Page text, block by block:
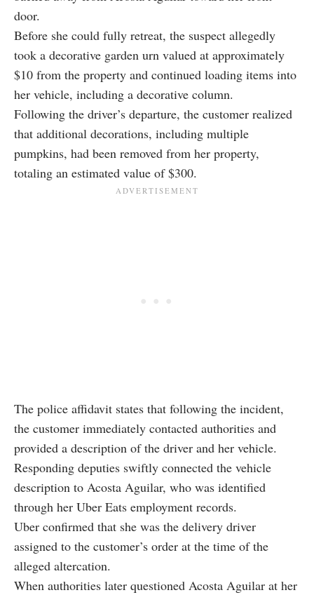
door.
Before she could fully retreat, the suspect allegedly
took a decorative garden urn valued at approximately
$10 from the property and continued loading items into
her vehicle, including a decorative column.
Following the driver’s departure, the customer realized
that additional decorations, including multiple
pumpkins, had been removed from her property,
totaling an estimated value of $300.
The police affidavit states that following the incident,
the customer immediately contacted authorities and
provided a description of the driver and her vehicle.
Responding deputies swiftly connected the vehicle
description to Acosta Aguilar, who was identified
through her Uber Eats employment records.
Uber confirmed that she was the delivery driver
assigned to the customer’s order at the time of the
alleged altercation.
When authorities later questioned Acosta Aguilar at her